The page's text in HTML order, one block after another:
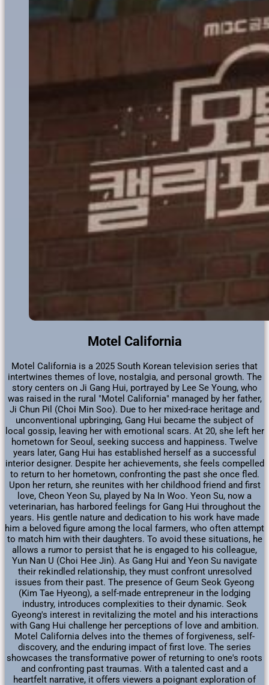
Motel California
Motel California is a 2025 South Korean television series that
intertwines themes of love, nostalgia, and personal growth. The
story centers on Ji Gang Hui, portrayed by Lee Se Young, who
was raised in the rural "Motel California" managed by her father,
Ji Chun Pil (Choi Min Soo). Due to her mixed-race heritage and
unconventional upbringing, Gang Hui became the subject of
local gossip, leaving her with emotional scars. At 20, she left her
hometown for Seoul, seeking success and happiness. Twelve
years later, Gang Hui has established herself as a successful
interior designer. Despite her achievements, she feels compelled
to return to her hometown, confronting the past she once fled.
Upon her return, she reunites with her childhood friend and first
love, Cheon Yeon Su, played by Na In Woo. Yeon Su, now a
veterinarian, has harbored feelings for Gang Hui throughout the
years. His gentle nature and dedication to his work have made
him a beloved figure among the local farmers, who often attempt
to match him with their daughters. To avoid these situations, he
allows a rumor to persist that he is engaged to his colleague,
Yun Nan U (Choi Hee Jin). As Gang Hui and Yeon Su navigate
their rekindled relationship, they must confront unresolved
issues from their past. The presence of Geum Seok Gyeong
(Kim Tae Hyeong), a self-made entrepreneur in the lodging
industry, introduces complexities to their dynamic. Seok
Gyeong's interest in revitalizing the motel and his interactions
with Gang Hui challenge her perceptions of love and ambition.
Motel California delves into the themes of forgiveness, self-
discovery, and the enduring impact of first love. The series
showcases the transformative power of returning to one's roots
and confronting past traumas. With a talented cast and a
heartfelt narrative, it offers viewers a poignant exploration of